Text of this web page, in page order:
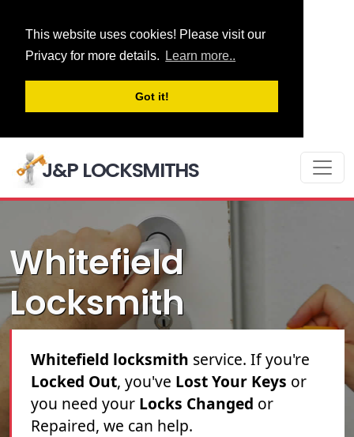
This website uses cookies! Please visit our
Privacy for more details.
Learn more..
Got it!
J&P LOCKSMITHS
Whitefield
Locksmith
Whitefield locksmith service. If you're
Locked Out, you've Lost Your Keys or
you need your Locks Changed or
Repaired, we can help.